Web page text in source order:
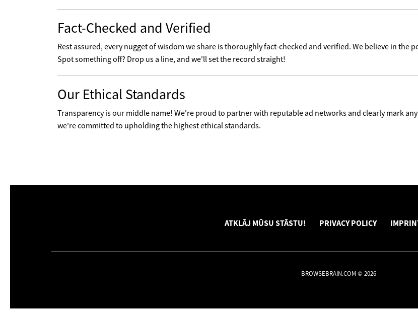
Fact-Checked and Verified
Rest assured, every nugget of wisdom we share is thoroughly fact-checked and verified. We believe in
Spot something off? Drop us a line, and we'll set the record straight!
Our Ethical Standards
Transparency is our middle name! We're proud to partner with reputable ad networks and clearly mark
we're committed to upholding the highest ethical standards.
ATKLĀJ MŪSU STĀSTU! PRIVACY POLICY
BROWSEBRAIN.COM © 2026